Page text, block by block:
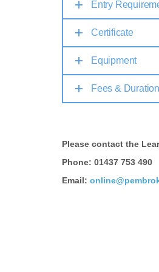
Entry
Certificate
Equipment
Fees & Duration
Please contact the
Phone: 01437 753 490
Email: